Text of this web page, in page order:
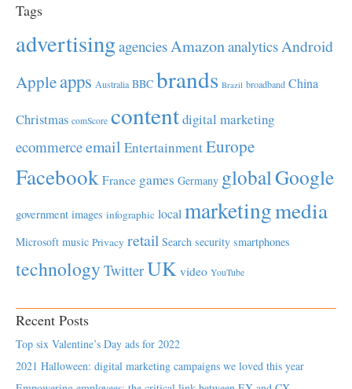
Tags
advertisingagenciesAmazonanalyticsAndroid
Appleapps Australia BBC brands Brazil broadband China
Christmas comScore contentdigital marketing
ecommerceemail EntertainmentEurope
Facebook France games Germany globalGoogle
government images infographic local marketingmedia
Microsoft music Privacy retail Search security smartphones
technology TwitterUK video YouTube
Recent Posts
Top six Valentine’s Day ads for 2022
2021 Halloween: digital marketing campaigns we loved this year